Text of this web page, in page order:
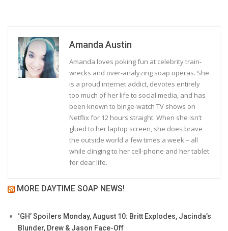
Amanda Austin
Amanda loves poking fun at celebrity train-
wrecks and over-analyzing soap operas. She
is a proud internet addict, devotes entirely
too much of her life to social media, and has
been known to binge-watch TV shows on
Netflix for 12 hours straight. When she isn’t
glued to her laptop screen, she does brave
the outside world a few times a week – all
while clinging to her cell-phone and her tablet
for dear life.
MORE DAYTIME SOAP NEWS!
‘GH’ Spoilers Monday, August 10: Britt Explodes, Jacinda’s
Blunder, Drew & Jason Face-Off